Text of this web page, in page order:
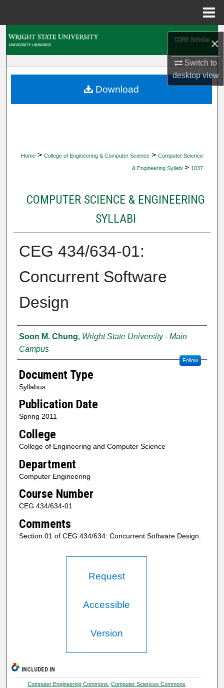
×
Switch to
desktopview
My Account
Home > College of Engineering & Computer Science > Computer Science
& Engineering Syllabi > 1037
COMPUTER SCIENCE & ENGINEERING
SYLLABI
CEG 434/634-01:
Concurrent Software
Design
Authors
Soon M. Chung, Wright State University - Main
Campus
Follow
Document Type
Syllabus
Publication Date
Spring 2011
College
College of Engineering and Computer Science
Department
Computer Engineering
Course Number
CEG 434/634-01
Comments
Section 01 of CEG 434/634: Concurrent Software Design.
Download
Request
Accessible
Version
INCLUDED IN
Computer Engineering Commons ,Computer Sciences Commons